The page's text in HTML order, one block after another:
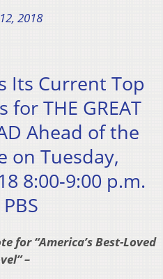
2018
Its Current Top
for THE GREAT
Ahead of the
on Tuesday,
8:00-9:00 p.m.
for “America’s Best-Loved
–